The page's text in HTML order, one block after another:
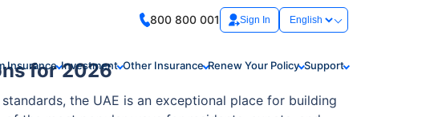
800 800 001 Sign In
Insurance Investment Other Insurance Renew Your Policy Support
for 2026
the UAE is an exceptional place for building